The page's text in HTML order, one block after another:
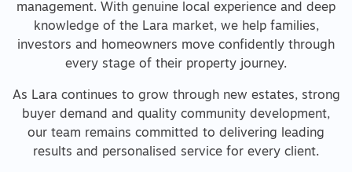
management. With genuine local experience and deep
knowledge of the Lara market, we help families,
investors and homeowners move confidently through
every stage of their property journey.
As Lara continues to grow through new estates, strong
buyer demand and quality community development,
our team remains committed to delivering leading
results and personalised service for every client.